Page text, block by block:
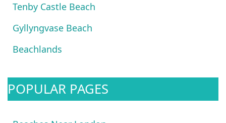
Tenby Castle Beach
Gyllyngvase Beach
Beachlands
POPULAR PAGES